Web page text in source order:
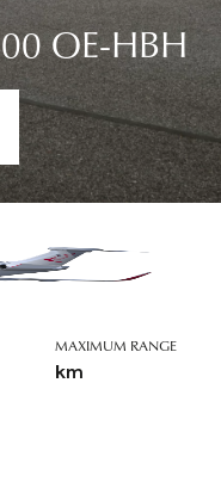
OE-HBH
MAXIMUM RANGE
km